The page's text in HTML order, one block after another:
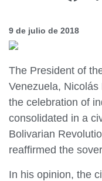
9 de julio de 2018
The President of
Venezuela,
the celebration of
consolidated in a
Bolivarian
reaffirmed the
In his opinion, the